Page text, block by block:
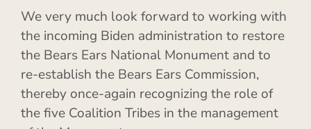
We very much look forward to working with
the incoming Biden administration to restore
the Bears Ears National Monument and to
re-establish the Bears Ears Commission,
thereby once-again recognizing the role of
the five Coalition Tribes in the management